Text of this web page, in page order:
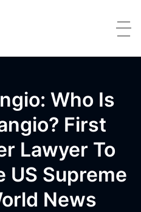
Who Is
First
Lawyer To
US Supreme
News